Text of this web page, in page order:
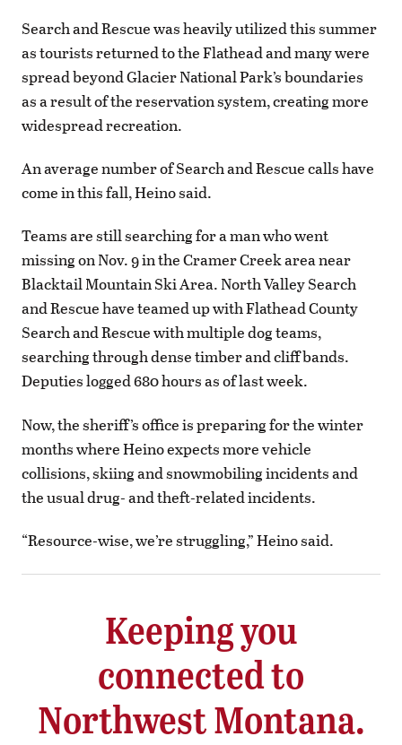
Search and Rescue was heavily utilized this summer
as tourists returned to the Flathead and many were
spread beyond Glacier National Park’s boundaries
as a result of the reservation system, creating more
widespread recreation.
An average number of Search and Rescue calls have
come in this fall, Heino said.
Teams are still searching for a man who went
missing on Nov. 9 in the Cramer Creek area near
Blacktail Mountain Ski Area. North Valley Search
and Rescue have teamed up with Flathead County
Search and Rescue with multiple dog teams,
searching through dense timber and cliff bands.
Deputies logged 680 hours as of last week.
Now, the sheriff’s office is preparing for the winter
months where Heino expects more vehicle
collisions, skiing and snowmobiling incidents and
the usual drug- and theft-related incidents.
“Resource-wise, we’re struggling,” Heino said.
Keeping you
connected to
Northwest Montana.